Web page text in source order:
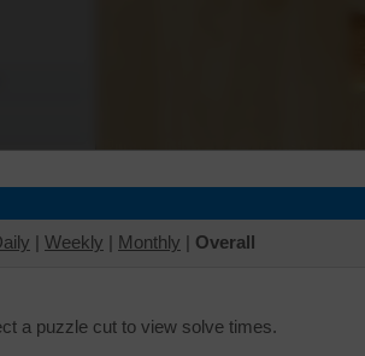
| Weekly | Monthly | Overall
a puzzle cut to view solve times.